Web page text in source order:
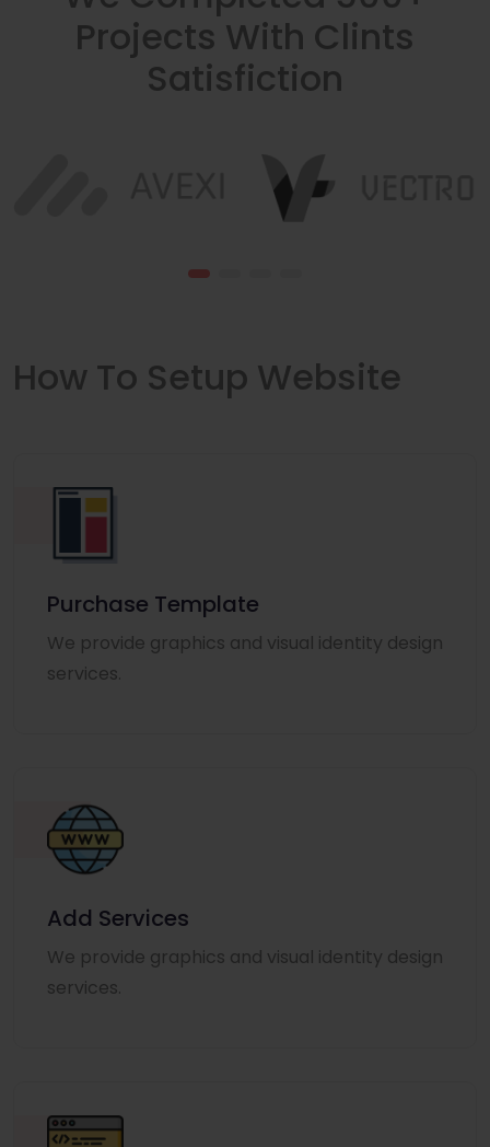
Projects With Clints
Satisfiction
How To Setup Website
Purchase Template
We provide graphics and visual identity design
services.
Add Services
We provide graphics and visual identity design
services.